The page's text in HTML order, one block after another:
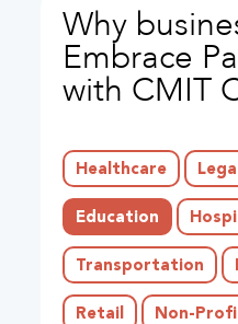
Why
Embrace
with CMIT
Healthcare Legal
Education
Transportation
Retail Non-